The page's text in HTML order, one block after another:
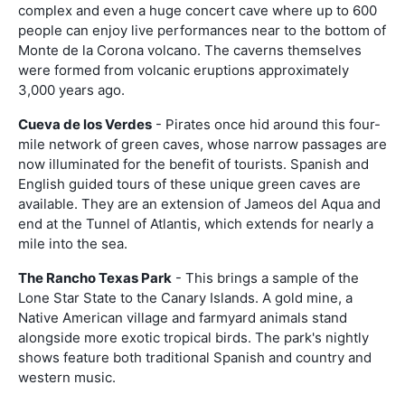
complex and even a huge concert cave where up to 600
people can enjoy live performances near to the bottom of
Monte de la Corona volcano. The caverns themselves
were formed from volcanic eruptions approximately
3,000 years ago.
Cueva de los Verdes - Pirates once hid around this four-
mile network of green caves, whose narrow passages are
now illuminated for the benefit of tourists. Spanish and
English guided tours of these unique green caves are
available. They are an extension of Jameos del Aqua and
end at the Tunnel of Atlantis, which extends for nearly a
mile into the sea.
The Rancho Texas Park - This brings a sample of the
Lone Star State to the Canary Islands. A gold mine, a
Native American village and farmyard animals stand
alongside more exotic tropical birds. The park's nightly
shows feature both traditional Spanish and country and
western music.